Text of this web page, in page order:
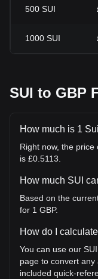
500 SUI
1000 SUI
SUI to GBP
How much is 1
Right now, the price
is £0.5113.
How much SUI
Based on the
for 1 GBP.
How do I
You can use our
page to convert any
included quick-